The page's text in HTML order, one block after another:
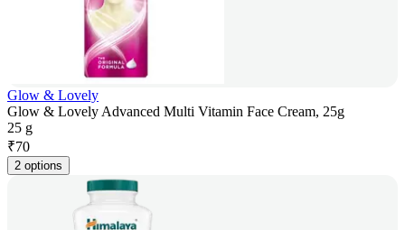
Glow & Lovely
Glow & Lovely Advanced Multi Vitamin Face Cream, 25g
25 g
₹70
2 options